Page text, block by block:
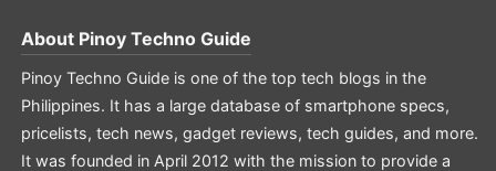
About Pinoy Techno Guide
Pinoy Techno Guide is one of the top tech blogs in the
Philippines. It has a large database of smartphone specs,
pricelists, tech news, gadget reviews, tech guides, and more.
It was founded in April 2012 with the mission to provide a